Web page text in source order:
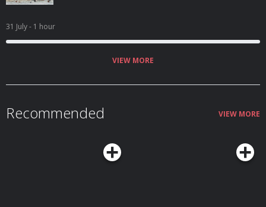
31 July- 1 hour
VIEW MORE
Recommended VIEW MORE